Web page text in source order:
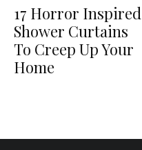
17 Horror Inspired
Shower Curtains
To Creep Up Your
Home